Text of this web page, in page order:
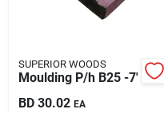
SUPERIOR WOODS
Moulding P/h B25 -7'
BD 30.02 EA